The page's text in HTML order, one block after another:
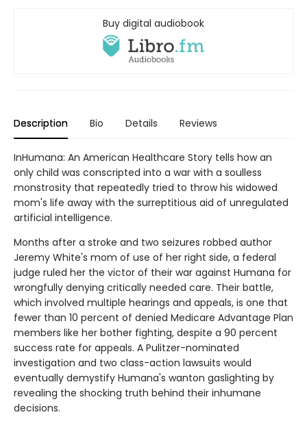
Buy digital audiobook
Description Bio Details Reviews
InHumana: An American Healthcare Story tells how an
only child was conscripted into a war with a soulless
monstrosity that repeatedly tried to throw his widowed
mom's life away with the surreptitious aid of unregulated
artificial intelligence.
Months after a stroke and two seizures robbed author
Jeremy White's mom of use of her right side, a federal
judge ruled her the victor of their war against Humana for
wrongfully denying critically needed care. Their battle,
which involved multiple hearings and appeals, is one that
fewer than 10 percent of denied Medicare Advantage Plan
members like her bother fighting, despite a 90 percent
success rate for appeals. A Pulitzer-nominated
investigation and two class-action lawsuits would
eventually demystify Humana's wanton gaslighting by
revealing the shocking truth behind their inhumane
decisions.